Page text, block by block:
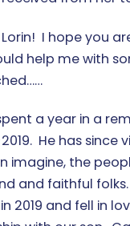
I hope you
help me with
a year in a
He has since
imagine, the
and faithful
2019 and fell in